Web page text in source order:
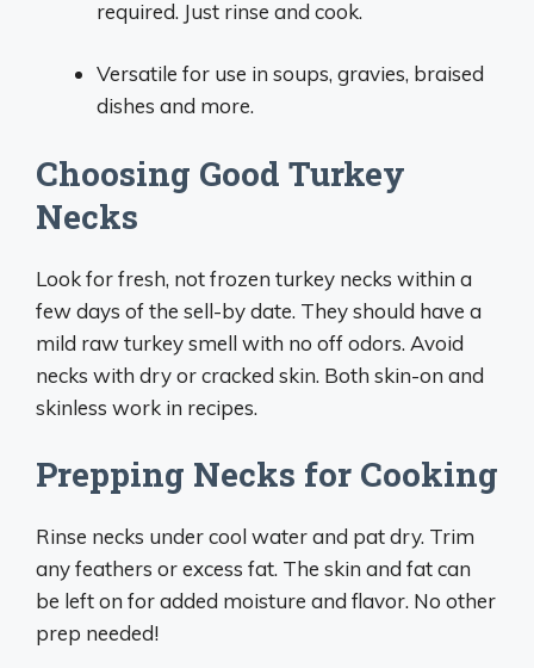
required. Just rinse and cook.
Versatile for use in soups, gravies, braised
dishes and more.
Choosing Good Turkey
Necks
Look for fresh, not frozen turkey necks within a
few days of the sell-by date. They should have a
mild raw turkey smell with no off odors. Avoid
necks with dry or cracked skin. Both skin-on and
skinless work in recipes.
Prepping Necks for Cooking
Rinse necks under cool water and pat dry. Trim
any feathers or excess fat. The skin and fat can
be left on for added moisture and flavor. No other
prep needed!